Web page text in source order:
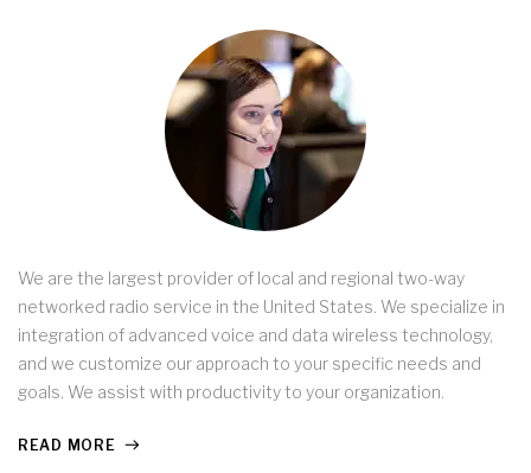
We are the largest provider of local and regional two-way
networked radio service in the United States. We specialize in
integration of advanced voice and data wireless technology,
and we customize our approach to your specific needs and
goals. We assist with productivity to your organization.
READ MORE